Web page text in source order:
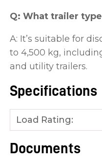
Q: What trailer
A: It’s suitable for
to 4,500 kg,
and utility trailers.
Specifications
Load Rating:
Documents